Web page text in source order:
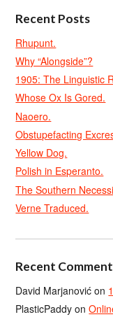
Recent Posts
Rhupunt.
Why “Alongside”?
1905: The Linguistic
Whose Ox Is Gored.
Naoero.
Obstupefacting
Yellow Dog.
Polish in Esperanto.
The Southern
Verne Traduced.
Recent
David Marjanović on
PlasticPaddy on